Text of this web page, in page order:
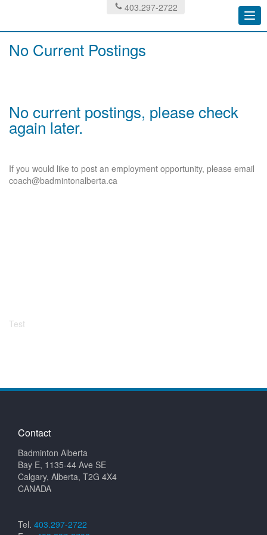
403.297-2722
No Current Postings
No current postings, please check
again later.
If you would like to post an employment opportunity, please email
coach@badmintonalberta.ca
Test
Contact
Badminton Alberta
Bay E, 1135-44 Ave SE
Calgary, Alberta, T2G 4X4
CANADA
Tel. 403.297-2722